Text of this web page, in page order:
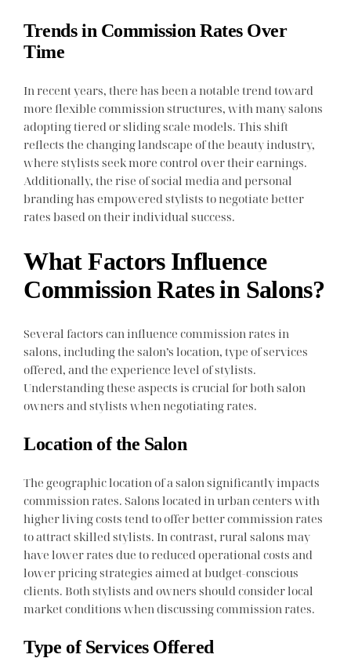
Trends in Commission Rates Over
Time
In recent years, there has been a notable trend toward
more flexible commission structures, with many salons
adopting tiered or sliding scale models. This shift
reflects the changing landscape of the beauty industry,
where stylists seek more control over their earnings.
Additionally, the rise of social media and personal
branding has empowered stylists to negotiate better
rates based on their individual success.
What Factors Influence
Commission Rates in Salons?
Several factors can influence commission rates in
salons, including the salon’s location, type of services
offered, and the experience level of stylists.
Understanding these aspects is crucial for both salon
owners and stylists when negotiating rates.
Location of the Salon
The geographic location of a salon significantly impacts
commission rates. Salons located in urban centers with
higher living costs tend to offer better commission rates
to attract skilled stylists. In contrast, rural salons may
have lower rates due to reduced operational costs and
lower pricing strategies aimed at budget-conscious
clients. Both stylists and owners should consider local
market conditions when discussing commission rates.
Type of Services Offered